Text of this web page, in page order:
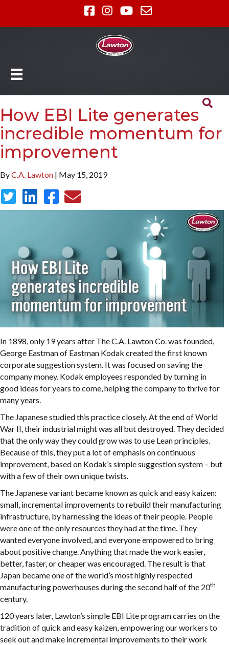
How EBI Lite generates
incredible momentum for
improvement
ByC.A. Lawton | May 15, 2019
In 1898, only 19 years after The C.A. Lawton Co. was founded,
George Eastman of Eastman Kodak created the first known
corporate suggestion system. It was focused on saving the
company money. Kodak employees responded by turning in
good ideas for years to come, helping the company to thrive for
many years.
The Japanese studied this practice closely. At the end of World
War II, their industrial might was all but destroyed. They decided
that the only way they could grow was to use Lean principles.
Because of this, they put a lot of emphasis on continuous
improvement, based on Kodak’s simple suggestion system – but
with a few of their own unique twists.
The Japanese variant became known as quick and easy kaizen:
small, incremental improvements to rebuild their manufacturing
infrastructure, by harnessing the ideas of their people. People
were one of the only resources they had at the time. They
wanted everyone involved, and everyone empowered to bring
about positive change. Anything that made the work easier,
better, faster, or cheaper was encouraged. The result is that
Japan became one of the world’s most highly respected
manufacturing powerhouses during the second half of the 20th
century.
120 years later, Lawton’s simple EBI Lite program carries on the
tradition of quick and easy kaizen, empowering our workers to
seek out and make incremental improvements to their work